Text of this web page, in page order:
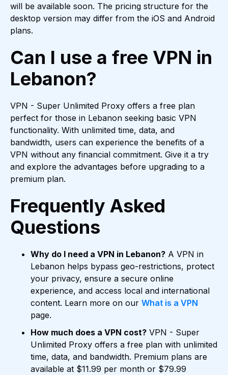
will be available soon. The pricing structure for the
desktop version may differ from the iOS and Android
plans.
Can I use a free VPN in
Lebanon?
VPN - Super Unlimited Proxy offers a free plan
perfect for those in Lebanon seeking basic VPN
functionality. With unlimited time, data, and
bandwidth, users can experience the benefits of a
VPN without any financial commitment. Give it a try
and explore the advantages before upgrading to a
premium plan.
Frequently Asked
Questions
Why do I need a VPN in Lebanon? A VPN in
Lebanon helps bypass geo-restrictions, protect
your privacy, ensure a secure online
experience, and access local and international
content. Learn more on our What is a VPN
page.
How much does a VPN cost? VPN - Super
Unlimited Proxy offers a free plan with unlimited
time, data, and bandwidth. Premium plans are
available at $11.99 per month or $79.99